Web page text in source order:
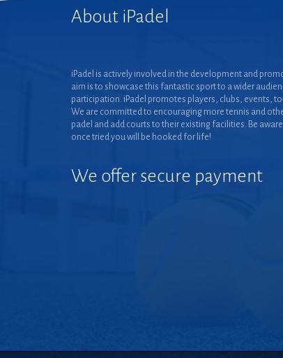
About iPadel
iPadel is actively involved in the development and
aim is to showcase this fantastic sport to a wider
participation. iPadel promotes players, clubs, events,
We are committed to encouraging more tennis and
padel and add courts to their existing facilities. Be
once tried you will be hooked for life!
We offer secure payment